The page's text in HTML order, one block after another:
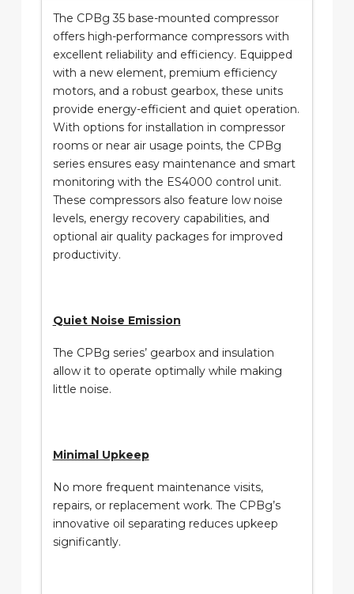
The CPBg 35 base-mounted compressor
offers high-performance compressors with
excellent reliability and efficiency. Equipped
with a new element, premium efficiency
motors, and a robust gearbox, these units
provide energy-efficient and quiet operation.
With options for installation in compressor
rooms or near air usage points, the CPBg
series ensures easy maintenance and smart
monitoring with the ES4000 control unit.
These compressors also feature low noise
levels, energy recovery capabilities, and
optional air quality packages for improved
productivity.
Quiet Noise Emission
The CPBg series’ gearbox and insulation
allow it to operate optimally while making
little noise.
Minimal Upkeep
No more frequent maintenance visits,
repairs, or replacement work. The CPBg’s
innovative oil separating reduces upkeep
significantly.